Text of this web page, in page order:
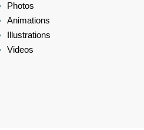
Photos
Animations
Illustrations
Videos